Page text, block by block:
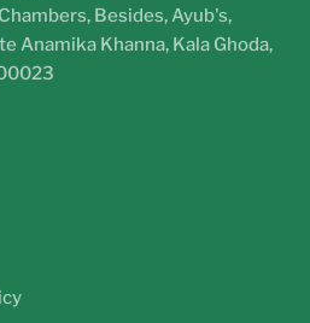
Besides, Ayub's,
Anamika Khanna, Kala Ghoda,